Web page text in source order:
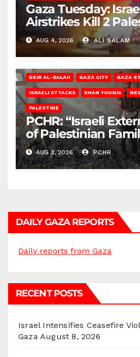
Gaza Tuesday:
Airstrikes Kill 2
Injure 10
AUG 4, 2026 ALI SALAM
DEIR AL-BALAH GAZA CITY GAZA
ISRAELI ATTACKS KHAN YOUNIS
PALESTINE
PCHR: “Israeli
of Palestinian
Continues by
Homes and Civilian
Gatherings in Gaza
AUG 3, 2026 PCHR
DAILY GAZA REPORTS
Daily reports from Gaza
RECENT POSTS
Israel Intensifies Ceasefire
Gaza August 8, 2026